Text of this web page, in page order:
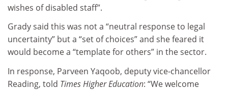
wishes of disabled staff”.
Grady said this was not a “neutral response to legal
uncertainty” but a “set of choices” and she feared it
would become a “template for others” in the sector.
In response, Parveen Yaqoob, deputy vice-chancellor
Reading, told Times Higher Education: “We welcome